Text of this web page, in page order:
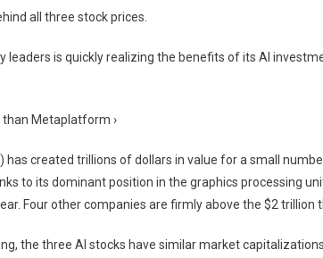
all three stock prices.
leaders is quickly realizing the benefits of its AI
Metaplatform ›
has created trillions of dollars in value for a small
to its dominant position in the graphics processing
Four other companies are firmly above the $2 trillion
the three AI stocks have similar market